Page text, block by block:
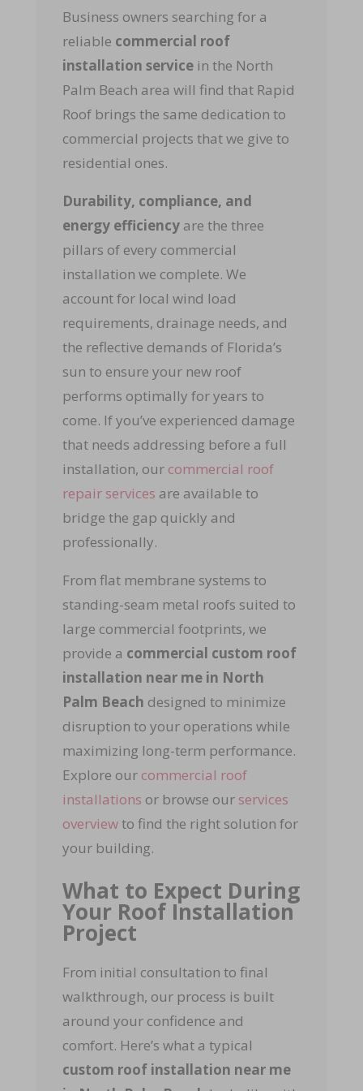
Business owners searching for a
reliable commercial roof
installation service in the North
Palm Beach area will find that Rapid
Roof brings the same dedication to
commercial projects that we give to
residential ones.
Durability, compliance, and
energy efficiency are the three
pillars of every commercial
installation we complete. We
account for local wind load
requirements, drainage needs, and
the reflective demands of Florida’s
sun to ensure your new roof
performs optimally for years to
come. If you’ve experienced damage
that needs addressing before a full
installation, our commercial roof
repair services are available to
bridge the gap quickly and
professionally.
From flat membrane systems to
standing-seam metal roofs suited to
large commercial footprints, we
provide a commercial custom roof
installation near me in North
Palm Beach designed to minimize
disruption to your operations while
maximizing long-term performance.
Explore our commercial roof
installations or browse our services
overviewto find the right solution for
your building.
What to Expect During
Your Roof Installation
Project
From initial consultation to final
walkthrough, our process is built
around your confidence and
comfort. Here’s what a typical
custom roof installation near me